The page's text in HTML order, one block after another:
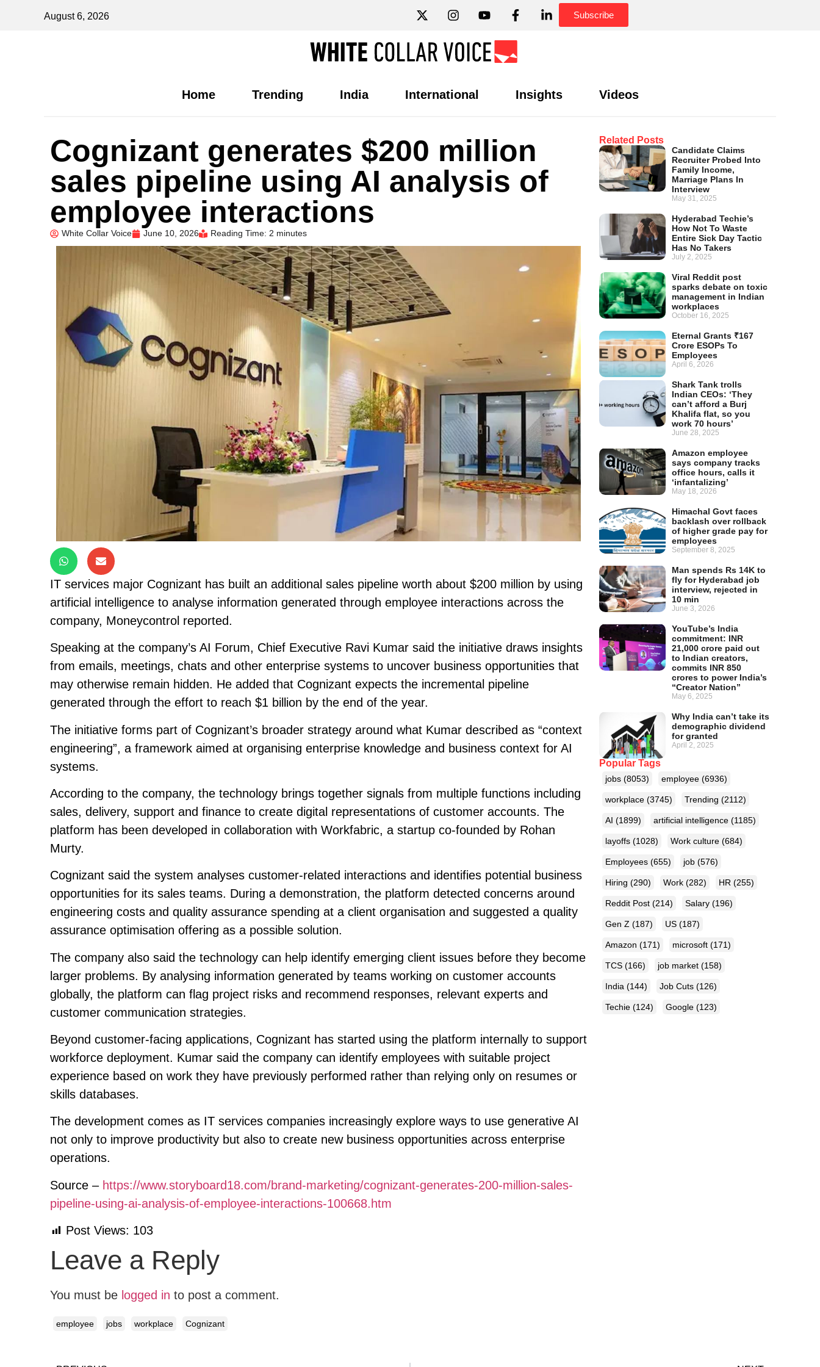
August 6, 2026 Subscribe
Home Trending India International Insights Videos
Related Posts
Candidate Claims
Recruiter Probed Into
Family Income,
Marriage Plans In
Interview
May 31, 2025
Hyderabad Techie’s
How Not To Waste
Entire Sick Day Tactic
Has No Takers
July 2, 2025
Viral Reddit post
sparks debate on toxic
management in Indian
workplaces
October 16, 2025
Eternal Grants ₹167
Crore ESOPs To
Employees
April 6, 2026
Shark Tank trolls
Indian CEOs: ‘They
can’t afford a Burj
Khalifa flat, so you
work 70 hours’
June 28, 2025
Amazon employee
says company tracks
office hours, calls it
‘infantalizing’
May 18, 2026
Himachal Govt faces
backlash over rollback
of higher grade pay for
employees
September 8, 2025
Man spends Rs 14K to
fly for Hyderabad job
interview, rejected in
10 min
June 3, 2026
YouTube’s India
commitment: INR
21,000 crore paid out
to Indian creators,
commits INR 850
crores to power India’s
“Creator Nation”
May 6, 2025
Why India can’t take its
demographic dividend
for granted
April 2, 2025
Popular Tags
jobs (8053) employee (6936)
workplace (3745) Trending (2112)
AI (1899) artificial intelligence (1185)
layoffs (1028) Work culture (684)
Employees (655) job (576)
Hiring (290) Work (282) HR (255)
Reddit Post (214) Salary (196)
Gen Z (187) US (187)
Amazon (171) microsoft (171)
TCS (166) job market (158)
India (144) Job Cuts (126)
Techie (124) Google (123)
Cognizant generates $200 million
sales pipeline using AI analysis of
employee interactions
White Collar Voice June 10, 2026 Reading Time: 2 minutes
IT services major Cognizant has built an additional sales pipeline worth about $200 million by using
artificial intelligence to analyse information generated through employee interactions across the
company, Moneycontrol reported.
Speaking at the company’s AI Forum, Chief Executive Ravi Kumar said the initiative draws insights
from emails, meetings, chats and other enterprise systems to uncover business opportunities that
may otherwise remain hidden. He added that Cognizant expects the incremental pipeline
generated through the effort to reach $1 billion by the end of the year.
The initiative forms part of Cognizant’s broader strategy around what Kumar described as “context
engineering”, a framework aimed at organising enterprise knowledge and business context for AI
systems.
According to the company, the technology brings together signals from multiple functions including
sales, delivery, support and finance to create digital representations of customer accounts. The
platform has been developed in collaboration with Workfabric, a startup co-founded by Rohan
Murty.
Cognizant said the system analyses customer-related interactions and identifies potential business
opportunities for its sales teams. During a demonstration, the platform detected concerns around
engineering costs and quality assurance spending at a client organisation and suggested a quality
assurance optimisation offering as a possible solution.
The company also said the technology can help identify emerging client issues before they become
larger problems. By analysing information generated by teams working on customer accounts
globally, the platform can flag project risks and recommend responses, relevant experts and
customer communication strategies.
Beyond customer-facing applications, Cognizant has started using the platform internally to support
workforce deployment. Kumar said the company can identify employees with suitable project
experience based on work they have previously performed rather than relying only on resumes or
skills databases.
The development comes as IT services companies increasingly explore ways to use generative AI
not only to improve productivity but also to create new business opportunities across enterprise
operations.
Source –https://www.storyboard18.com/brand-marketing/cognizant-generates-200-million-sales-
pipeline-using-ai-analysis-of-employee-interactions-100668.htm
Post Views: 103
Leave a Reply
You must be logged in to post a comment.
employee jobs workplace Cognizant